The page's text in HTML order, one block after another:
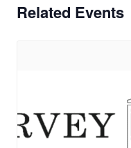
Related Events